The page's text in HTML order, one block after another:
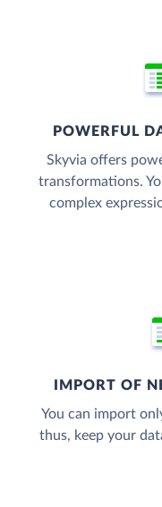
POWERFUL
Skyvia offers
transformations.
complex
IMPORT OF
You can import
thus, keep your